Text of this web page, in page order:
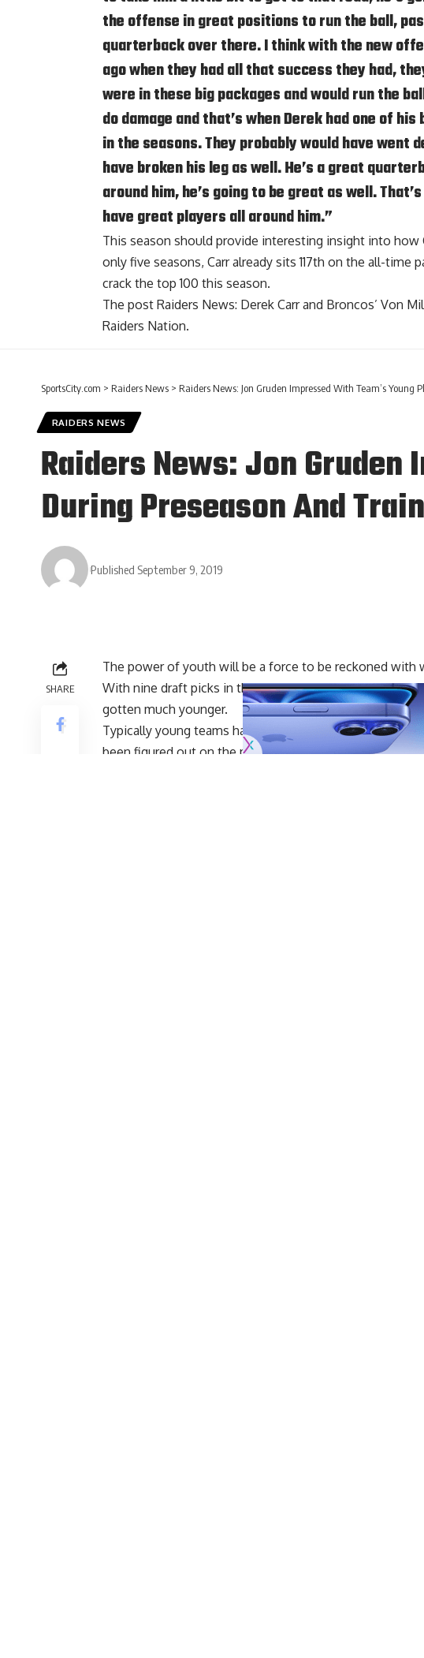
the offense in great positions to run the ball,
quarterback over there. I think with the new
ago when they had all that success they had,
were in these big packages and would run the
do damage and that’s when Derek had one of
in the seasons. They probably would have went
have broken his leg as well. He’s a great
around him, he’s going to be great as well.
have great players all around him.”
This season should provide interesting insight into how
only five seasons, Carr already sits 117th on the all-time
crack the top 100 this season.
The post Raiders News: Derek Carr and Broncos’ Von
Raiders Nation.
SportsCity.com > Raiders News > Raiders News: Jon Gruden Impressed With Team’s Young
RAIDERS NEWS
Raiders News: Jon Gruden
During Preseason And
Published September 9, 2019
SHARE
The power of youth will be a force to be reckoned with
With nine draft picks in the 2019 NFL Draft and 12
gotten much younger.
Typically young teams have a lot of growing pains, but
been figured out on the practice field. The team’s